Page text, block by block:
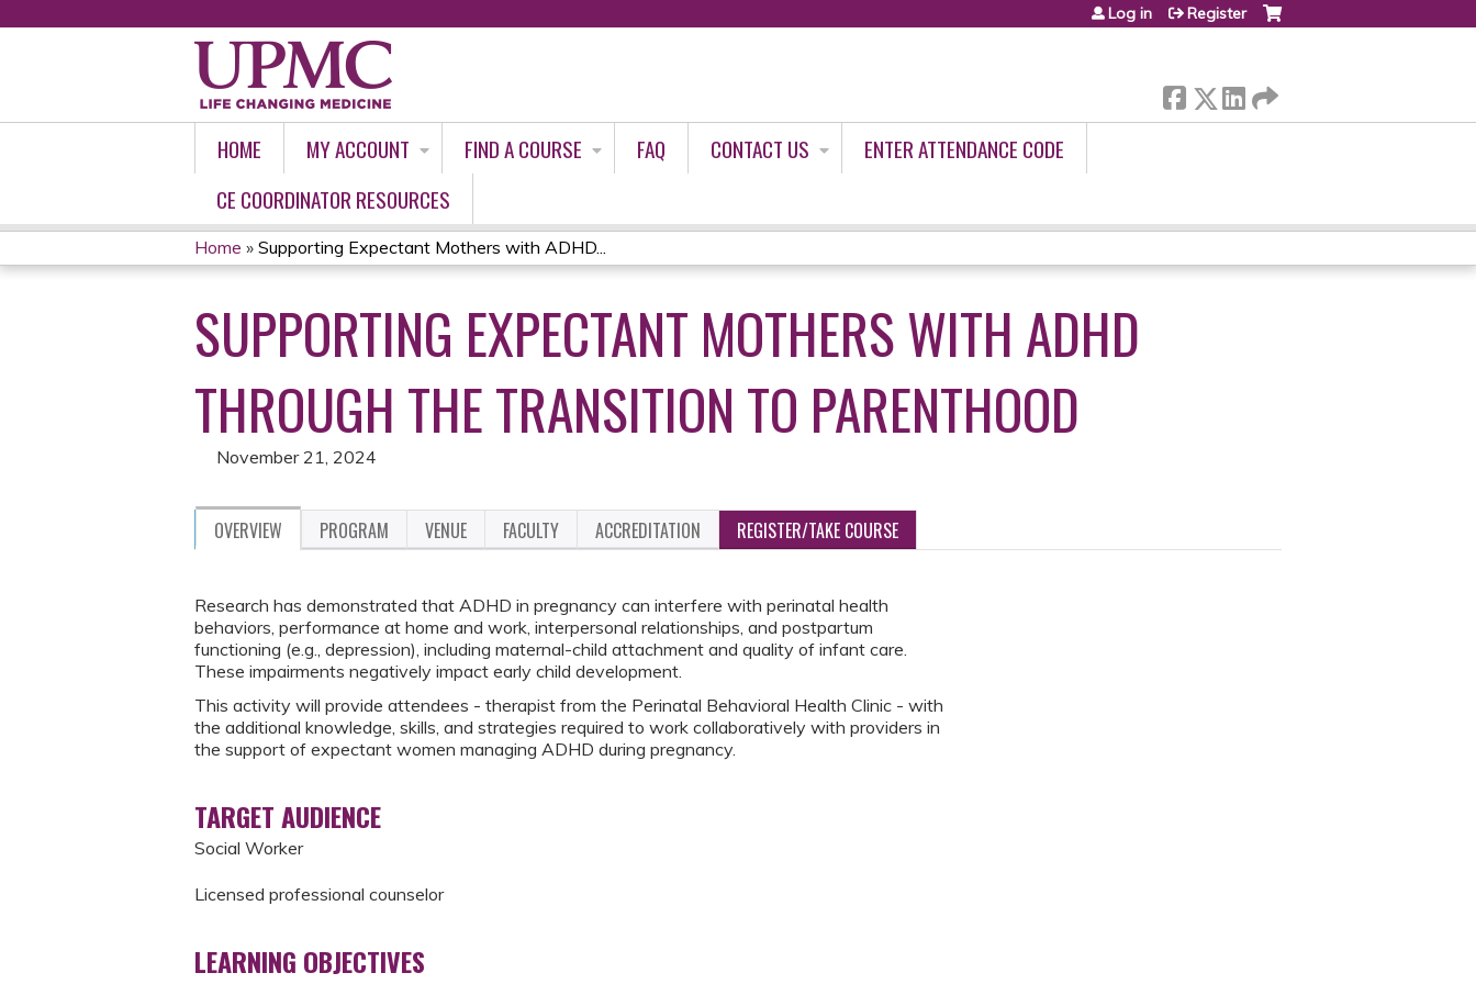
Log in Register
HOME MY ACCOUNT FIND A COURSE FAQ CONTACT US
ENTER ATTENDANCE CODE
CE COORDINATOR RESOURCES
YOU
ARE
HERE
Home » Supporting Expectant Mothers with ADHD...
SUPPORTING EXPECTANT MOTHERS WITH ADHD
THROUGH THE TRANSITION TO PARENTHOOD
November 21, 2024
OVERVIEW PROGRAM VENUE FACULTY ACCREDITATION REGISTER/TAKE COURSE
Research has demonstrated that ADHD in pregnancy can interfere with perinatal health
behaviors, performance at home and work, interpersonal relationships, and postpartum
functioning (e.g., depression), including maternal-child attachment and quality of infant care.
These impairments negatively impact early child development.
This activity will provide attendees - therapist from the Perinatal Behavioral Health Clinic - with
the additional knowledge, skills, and strategies required to work collaboratively with providers in
the support of expectant women managing ADHD during pregnancy.
TARGET AUDIENCE
Social Worker
Licensed professional counselor
LEARNING OBJECTIVES